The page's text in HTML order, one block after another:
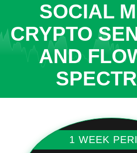
SOCIAL
CRYPTO
AND
1 WEEK